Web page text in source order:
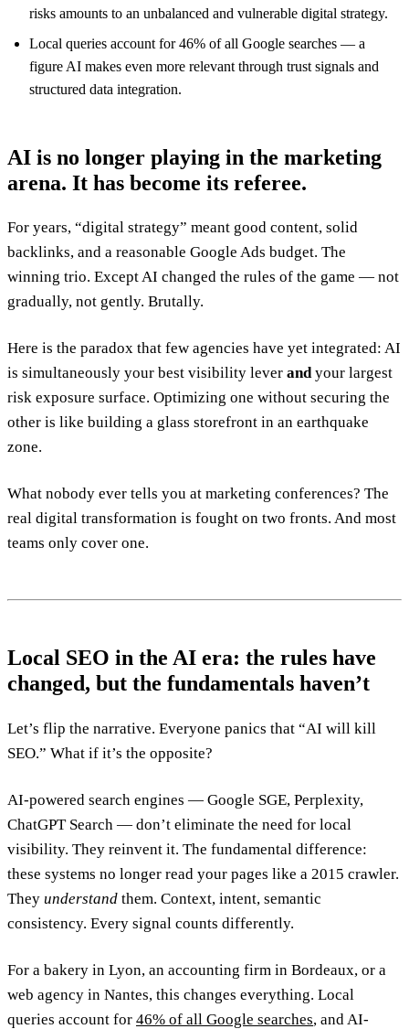
risks amounts to an unbalanced and vulnerable digital strategy.
Local queries account for 46% of all Google searches — a
figure AI makes even more relevant through trust signals and
structured data integration.
AI is no longer playing in the marketing
arena. It has become its referee.
For years, “digital strategy” meant good content, solid
backlinks, and a reasonable Google Ads budget. The
winning trio. Except AI changed the rules of the game — not
gradually, not gently. Brutally.
Here is the paradox that few agencies have yet integrated: AI
is simultaneously your best visibility lever andyour largest
risk exposure surface. Optimizing one without securing the
other is like building a glass storefront in an earthquake
zone.
What nobody ever tells you at marketing conferences? The
real digital transformation is fought on two fronts. And most
teams only cover one.
Local SEO in the AI era: the rules have
changed, but the fundamentals haven’t
Let’s flip the narrative. Everyone panics that “AI will kill
SEO.” What if it’s the opposite?
AI-powered search engines — Google SGE, Perplexity,
ChatGPT Search — don’t eliminate the need for local
visibility. They reinvent it. The fundamental difference:
these systems no longer read your pages like a 2015 crawler.
They understand them. Context, intent, semantic
consistency. Every signal counts differently.
For a bakery in Lyon, an accounting firm in Bordeaux, or a
web agency in Nantes, this changes everything. Local
queries account for 46% of all Google searches, and AI-